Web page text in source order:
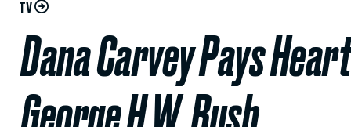
TV
Dana Carvey Pays